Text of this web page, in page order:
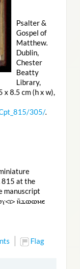
Psalter &
Gospel of
Matthew.
Dublin,
Chester
Beatty
Library,
x 8.5 cm (h x w),
305/.
815 at the
manuscript
ⲛ̄ϫⲱⲱⲙⲉ
Flag